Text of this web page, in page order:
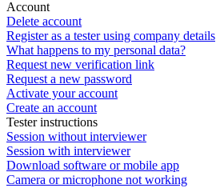
Account
Delete account
Register as a tester using company details
What happens to my personal data?
Request new verification link
Request a new password
Activate your account
Create an account
Tester instructions
Session without interviewer
Session with interviewer
Download software or mobile app
Camera or microphone not working